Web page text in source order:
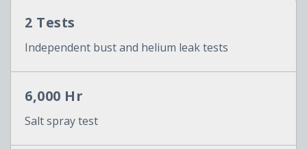
2 Tests
Independent bust and helium leak tests
6,000 Hr
Salt spray test